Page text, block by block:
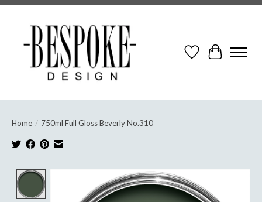
Wish ListCart
Home / 750ml Full Gloss Beverly No.310
Product image slideshow Items